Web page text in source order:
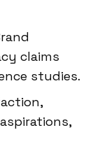
claims
studies.